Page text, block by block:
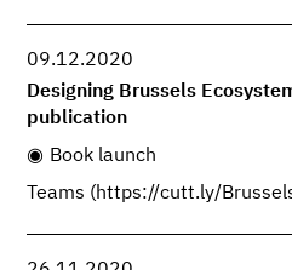
09.12.2020
Designing Brussels
publication
Book launch
Teams (https://cutt.ly/